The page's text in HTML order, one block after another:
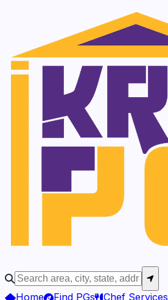
Home Find PGs Chef Services